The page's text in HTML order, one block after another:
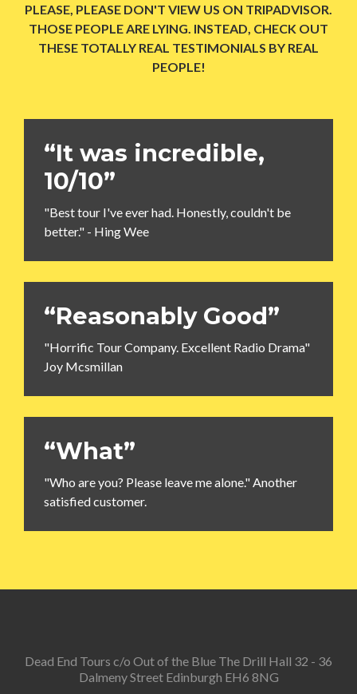
PLEASE, PLEASE DON'T VIEW US ON TRIPADVISOR.
THOSE PEOPLE ARE LYING. INSTEAD, CHECK OUT
THESE TOTALLY REAL TESTIMONIALS BY REAL
PEOPLE!
“It was incredible,
10/10”
"Best tour I've ever had. Honestly, couldn't be
better." - Hing Wee
“Reasonably Good”
"Horrific Tour Company. Excellent Radio Drama"
Joy Mcsmillan
“What”
"Who are you? Please leave me alone." Another
satisfied customer.
Dead End Tours c/o Out of the Blue The Drill Hall 32 - 36
Dalmeny Street Edinburgh EH6 8NG